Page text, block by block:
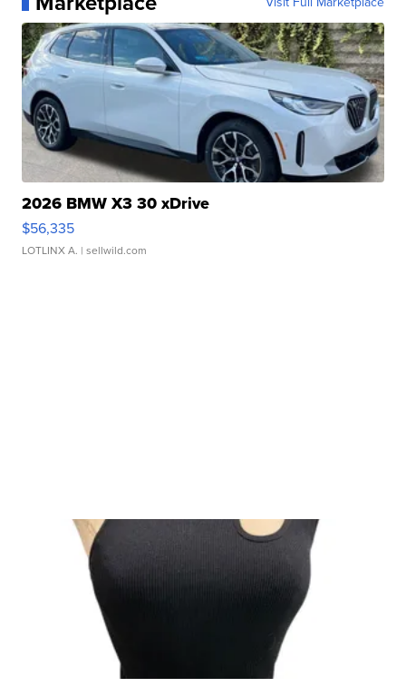
2026 BMW X3 30 xDrive
$56,335
LOTLINX A. | sellwild.com